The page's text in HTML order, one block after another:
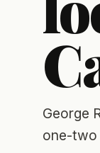
George
one-two